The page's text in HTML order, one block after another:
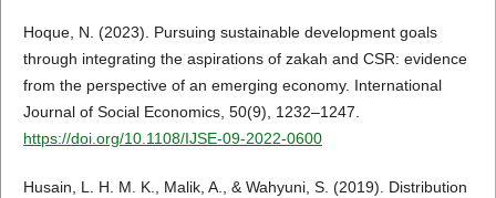
Hoque, N. (2023). Pursuing sustainable development goals
through integrating the aspirations of zakah and CSR: evidence
from the perspective of an emerging economy. International
Journal of Social Economics, 50(9), 1232–1247.
https://doi.org/10.1108/IJSE-09-2022-0600
Husain, L. H. M. K., Malik, A., & Wahyuni, S. (2019). Distribution